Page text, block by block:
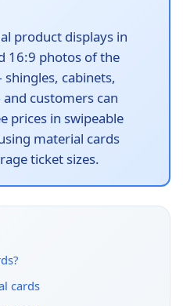
product displays in
16:9 photos of the
cabinets,
customers can
prices in swipeable
material cards
ticket sizes.
cards